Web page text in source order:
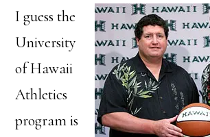
I guess the
University
of Hawaii
Athletics
program is